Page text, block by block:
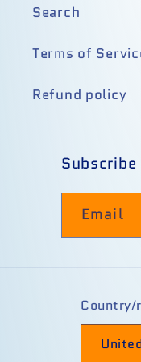
Search
Terms of
Refund policy
Email
Country/